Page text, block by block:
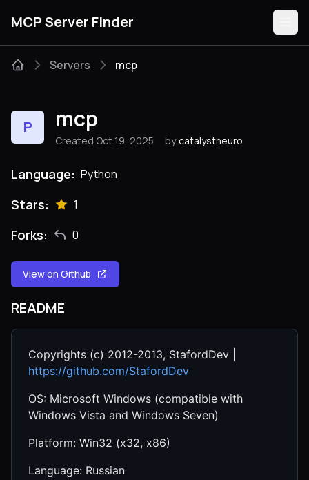
MCP Server Finder
Categories
Servers mcp
P mcp
Created Oct 19, 2025 by catalystneuro
Language: Python
Stars: 1
Forks: 0
View on Github
README
Copyrights (c) 2012-2013, StafordDev |
https://github.com/StafordDev
OS: Microsoft Windows (compatible with
Windows Vista and Windows Seven)
Platform: Win32 (x32, x86)
Language: Russian